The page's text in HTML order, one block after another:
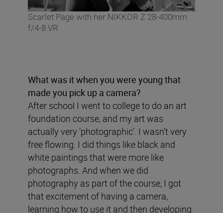
Scarlet Page with her NIKKOR Z 28-400mm
f/4-8 VR
What was it when you were young that
made you pick up a camera?
After school I went to college to do an art
foundation course, and my art was
actually very ‘photographic’. I wasn’t very
free flowing. I did things like black and
white paintings that were more like
photographs. And when we did
photography as part of the course, I got
that excitement of having a camera,
learning how to use it and then developing